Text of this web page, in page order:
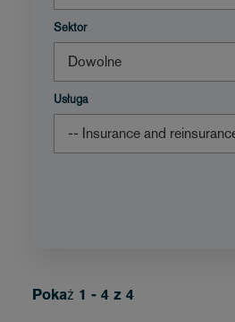
Sektor
Usługa
Pokaż 1 - 4 z 4